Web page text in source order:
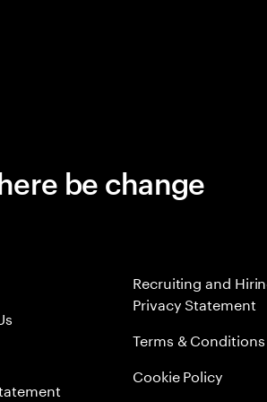
be change
Recruiting and
Privacy Statement
Terms & Conditions
Cookie Policy